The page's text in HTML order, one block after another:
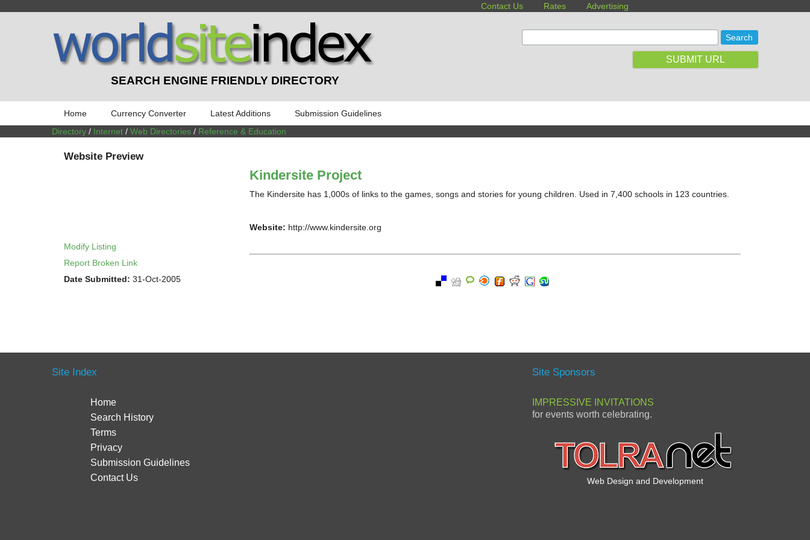
Contact Us Rates Advertising
SEARCH ENGINE FRIENDLY DIRECTORY
SUBMIT URL
Home Currency Converter Latest Additions
Submission Guidelines
Directory / Internet / Web Directories / Reference & Education
Website Preview
Modify Listing
Report Broken Link
Date Submitted: 31-Oct-2005
Kindersite Project
The Kindersite has 1,000s of links to the games, songs and stories for young children. Used in 7,400 schools in 123 countries.
Website: http://www.kindersite.org
Site Index
Home
Search History
Terms
Privacy
Submission Guidelines
Contact Us
Site Sponsors
IMPRESSIVE INVITATIONS
for events worth celebrating.
Web Design and Development